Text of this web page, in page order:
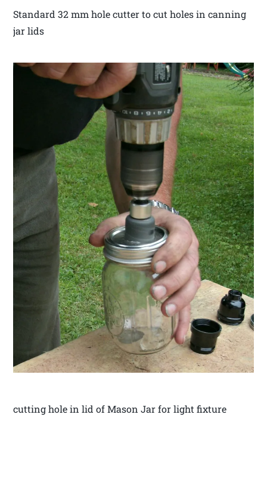
Standard 32 mm hole cutter to cut holes in canning
jar lids
cutting hole in lid of Mason Jar for light fixture